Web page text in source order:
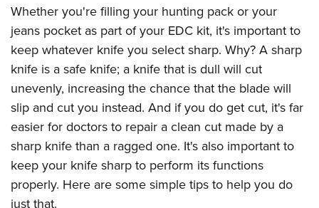
Competitive Shooting Programs
America's Rifle Challenge
Competitor Classification Lookup
Shooting Sports USA
Adaptive Shooting
Great American Outdoor Show
NRA Whittington Center
Women's Wilderness Escape
NRA Whittington Center
Friends of NRA
Great American Outdoor Show
NRA Annual Meetings & Exhibits
NRA Day
NRA Country
Competitive Shooting Programs
NRA Gun Gurus
FIREARMS TRAINING
NRA Gun Safety Rules
Firearm Training
Become An NRA Instructor
Become A Training Counselor
NRA Range Safety Officers
Shooting Sports Coach Development
Adaptive Shooting
NRA Gunsmithing Schools
GIVING
Friends of NRA
Ring of Freedom
Institute for Legislative Action
NRA Whittington Center
NRA Firearms For Freedom
HISTORY
History Of The NRA
NRA Museums
I Have This Old Gun
NRA Gun Gurus
HUNTING
Hunter Education
Youth Hunter Education Challenge
NRA Whittington Center
Great American Outdoor Show
LAW ENFORCEMENT, MILITARY, SECURITY
Law Enforcement, Military, Security
MEDIA AND PUBLICATIONS
NRA Blog
MEMBERSHIP
Whether you're filling your hunting pack or your
jeans pocket as part of your EDC kit, it's important to
keep whatever knife you select sharp. Why? A sharp
knife is a safe knife; a knife that is dull will cut
unevenly, increasing the chance that the blade will
slip and cut you instead. And if you do get cut, it's far
easier for doctors to repair a clean cut made by a
sharp knife than a ragged one. It's also important to
keep your knife sharp to perform its functions
properly. Here are some simple tips to help you do
just that.